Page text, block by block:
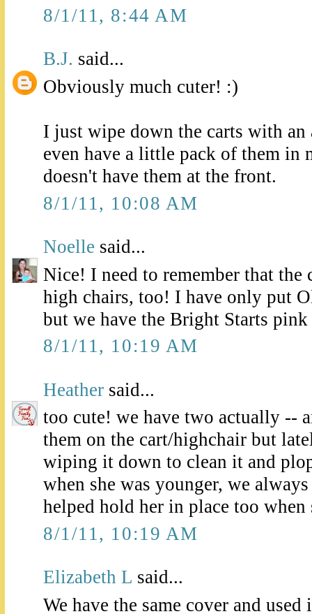
8/1/11, 8:44 AM
B.J. said...
Obviously much cuter! :)
I just wipe down the carts with
even have a little pack of them in
doesn't have them at the front.
8/1/11, 10:08 AM
Noelle said...
Nice! I need to remember that
high chairs, too! I have only put
but we have the Bright Starts
8/1/11, 10:19 AM
Heather said...
too cute! we have two actually --
them on the cart/highchair but
wiping it down to clean it and
when she was younger, we
helped hold her in place too when
8/1/11, 10:19 AM
Elizabeth L said...
We have the same cover and